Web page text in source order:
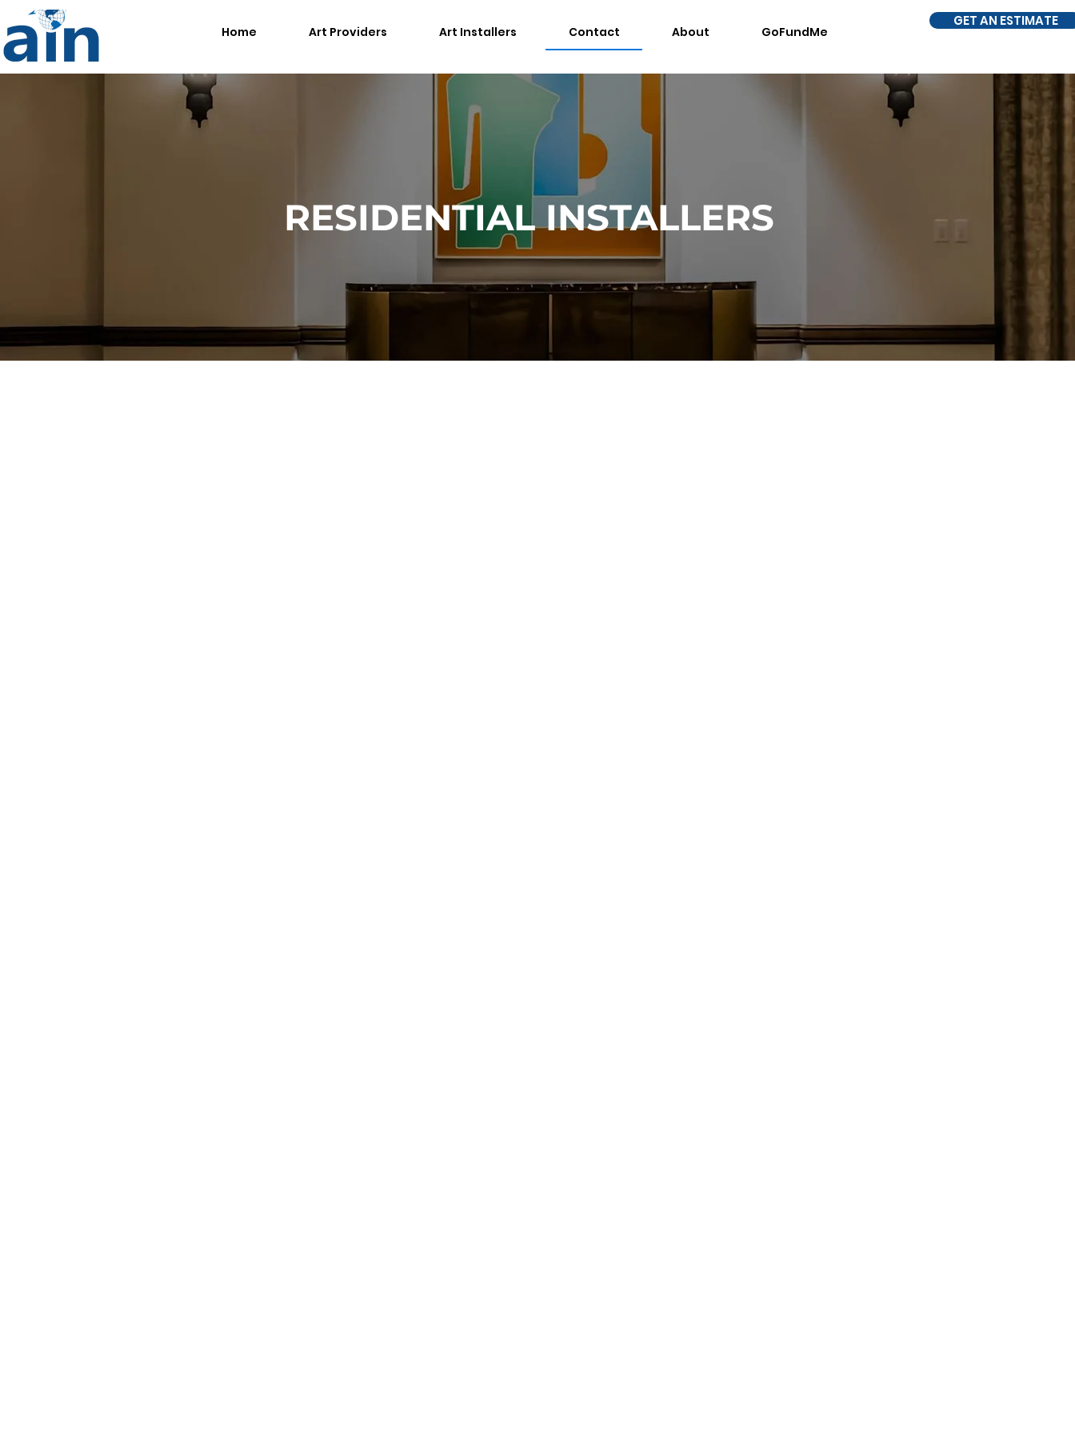
Home Art Providers Art Installers Contact About GoFundMe
GET AN ESTIMATE
RESIDENTIAL INSTALLERS